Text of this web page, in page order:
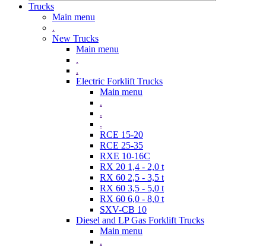
Trucks
Main menu
.
New Trucks
Main menu
.
.
Electric Forklift Trucks
Main menu
.
.
.
RCE 15-20
RCE 25-35
RXE 10-16C
RX 20 1,4 - 2,0 t
RX 60 2,5 - 3,5 t
RX 60 3,5 - 5,0 t
RX 60 6,0 - 8,0 t
SXV-CB 10
Diesel and LP Gas Forklift Trucks
Main menu
.